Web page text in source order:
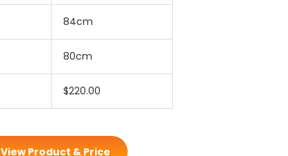
84cm
80cm
$220.00
View Product & Price